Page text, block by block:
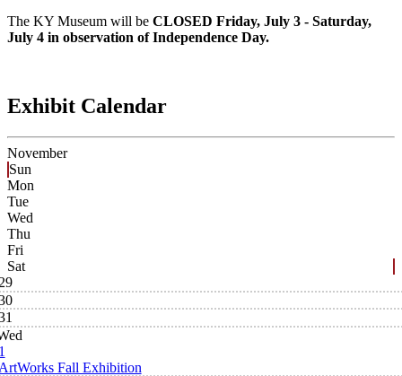
The KY Museum will be CLOSED Friday, July 3 - Saturday,
July 4 in observation of Independence Day.
Exhibit Calendar
November
Sun
Mon
Tue
Wed
Thu
Fri
Sat
Fall Exhibition